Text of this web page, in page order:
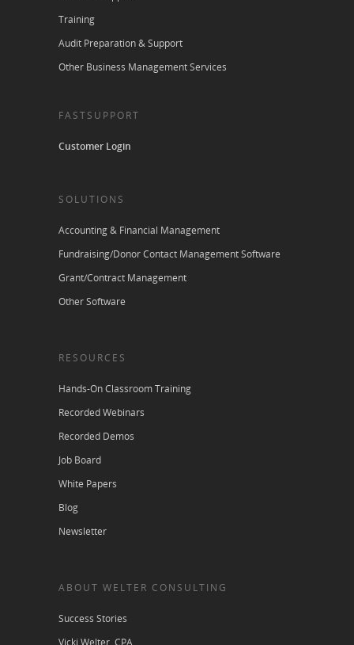
Training
Audit Preparation & Support
Other Business Management Services
FASTSUPPORT
Customer Login
SOLUTIONS
Accounting & Financial Management
Fundraising/Donor Contact Management Software
Grant/Contract Management
Other Software
RESOURCES
Hands-On Classroom Training
Recorded Webinars
Recorded Demos
Job Board
White Papers
Blog
Newsletter
ABOUT WELTER CONSULTING
Success Stories